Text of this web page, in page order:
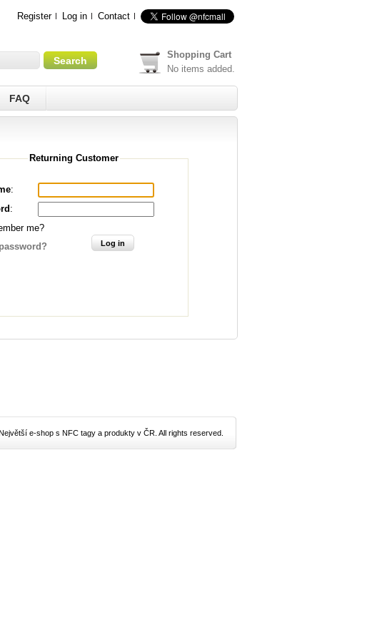
Register Log in Contact
Shopping Cart
No items added.
FAQ
Returning Customer
:
:
me?
e-shop s NFC tagy a produkty v ČR. All rights reserved.